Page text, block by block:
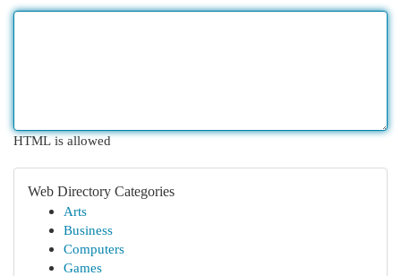
HTML is allowed
Web Directory Categories
Arts
Business
Computers
Games